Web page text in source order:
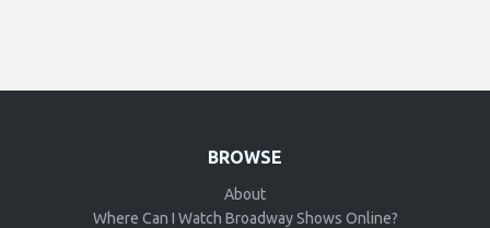
BROWSE
About
Where Can I Watch Broadway Shows Online?